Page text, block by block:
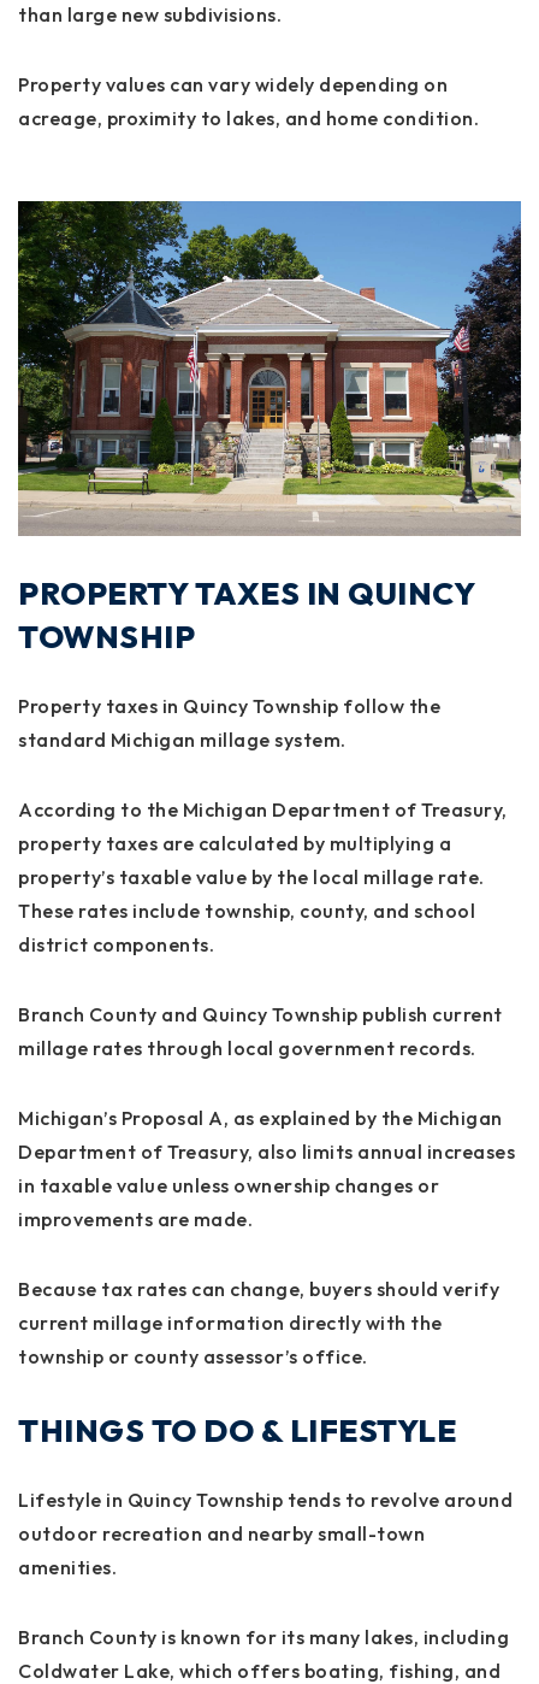
than large new subdivisions.
Property values can vary widely depending on
acreage, proximity to lakes, and home condition.
PROPERTY TAXES IN QUINCY
TOWNSHIP
Property taxes in Quincy Township follow the
standard Michigan millage system.
According to the Michigan Department of Treasury,
property taxes are calculated by multiplying a
property’s taxable value by the local millage rate.
These rates include township, county, and school
district components.
Branch County and Quincy Township publish current
millage rates through local government records.
Michigan’s Proposal A, as explained by the Michigan
Department of Treasury, also limits annual increases
in taxable value unless ownership changes or
improvements are made.
Because tax rates can change, buyers should verify
current millage information directly with the
township or county assessor’s office.
THINGS TO DO & LIFESTYLE
Lifestyle in Quincy Township tends to revolve around
outdoor recreation and nearby small-town
amenities.
Branch County is known for its many lakes, including
Coldwater Lake, which offers boating, fishing, and